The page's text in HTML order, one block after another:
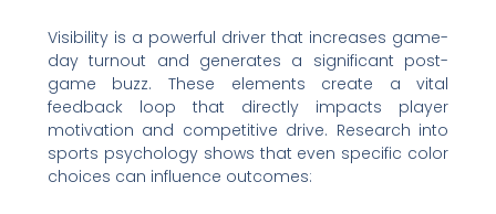
Visibility is a powerful driver that increases game-
day turnout and generates a significant post-
game buzz. These elements create a vital
feedback loop that directly impacts player
motivation and competitive drive. Research into
sports psychology shows that even specific color
choices can influence outcomes: